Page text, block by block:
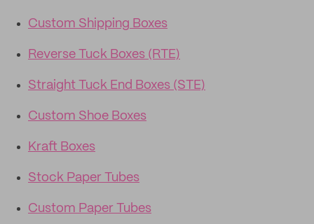
Custom Shipping Boxes
Reverse Tuck Boxes (RTE)
Straight Tuck End Boxes (STE)
Custom Shoe Boxes
Kraft Boxes
Stock Paper Tubes
Custom Paper Tubes